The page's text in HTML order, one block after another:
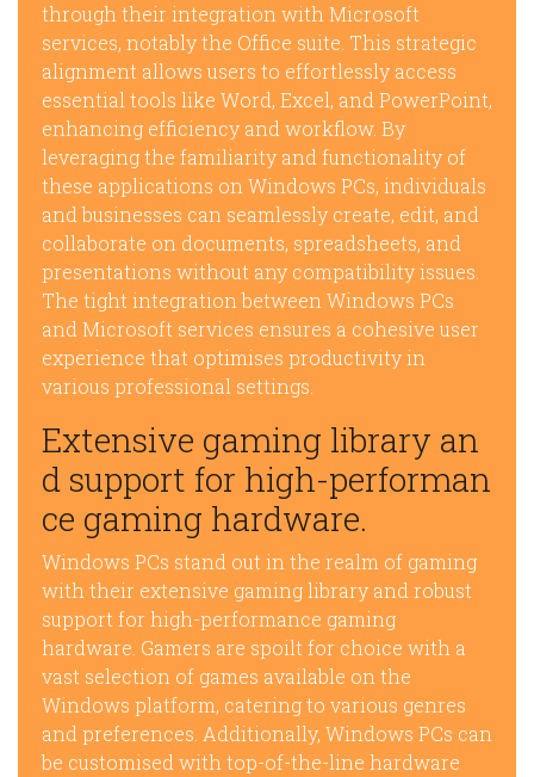
through their integration with Microsoft
services, notably the Office suite. This strategic
alignment allows users to effortlessly access
essential tools like Word, Excel, and PowerPoint,
enhancing efficiency and workflow. By
leveraging the familiarity and functionality of
these applications on Windows PCs, individuals
and businesses can seamlessly create, edit, and
collaborate on documents, spreadsheets, and
presentations without any compatibility issues.
The tight integration between Windows PCs
and Microsoft services ensures a cohesive user
experience that optimises productivity in
various professional settings.
Extensive gaming library an
d support for high-performan
ce gaming hardware.
Windows PCs stand out in the realm of gaming
with their extensive gaming library and robust
support for high-performance gaming
hardware. Gamers are spoilt for choice with a
vast selection of games available on the
Windows platform, catering to various genres
and preferences. Additionally, Windows PCs can
be customised with top-of-the-line hardware